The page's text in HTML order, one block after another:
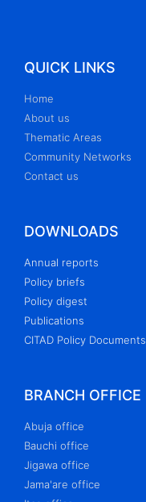
QUICK LINKS
Home
About us
Thematic Areas
Community Networks
Contact us
DOWNLOADS
Annual reports
Policy briefs
Policy digest
Publications
CITAD Policy Documents
BRANCH OFFICE
Abuja office
Bauchi office
Jigawa office
Jama'are office